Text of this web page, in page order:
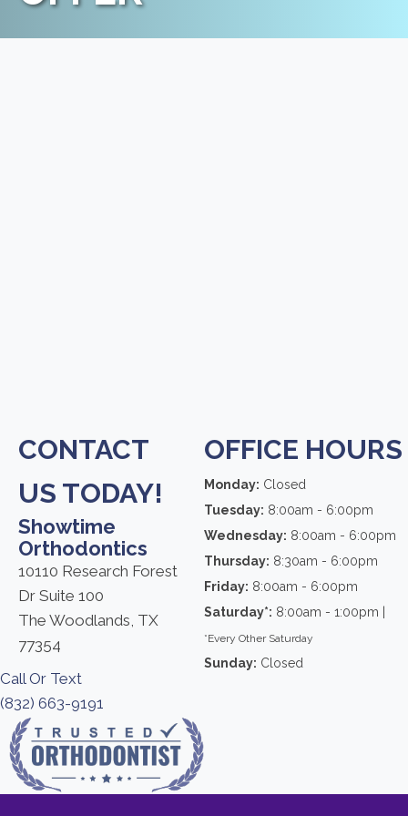
CONTACT
US TODAY!
Showtime
Orthodontics
10110 Research Forest
Dr Suite 100
The Woodlands, TX
77354
Call Or Text
(832) 663-9191
OFFICE HOURS
Monday: Closed
Tuesday: 8:00am - 6:00pm
Wednesday: 8:00am - 6:00pm
Thursday: 8:30am - 6:00pm
Friday: 8:00am - 6:00pm
Saturday*: 8:00am - 1:00pm |
*Every Other Saturday
Sunday: Closed